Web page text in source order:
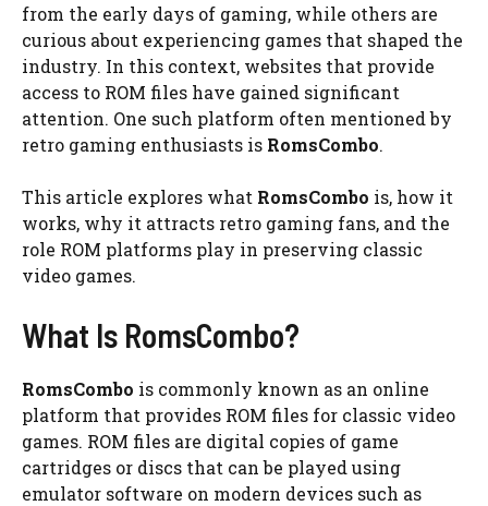
from the early days of gaming, while others are
curious about experiencing games that shaped the
industry. In this context, websites that provide
access to ROM files have gained significant
attention. One such platform often mentioned by
retro gaming enthusiasts is RomsCombo.
This article explores what RomsCombo is, how it
works, why it attracts retro gaming fans, and the
role ROM platforms play in preserving classic
video games.
What Is RomsCombo?
RomsCombo is commonly known as an online
platform that provides ROM files for classic video
games. ROM files are digital copies of game
cartridges or discs that can be played using
emulator software on modern devices such as